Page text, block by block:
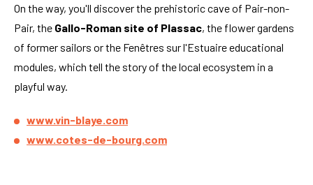
On the way, you'll discover the prehistoric cave of Pair-non-
Pair, the Gallo-Roman site of Plassac, the flower gardens
of former sailors or the Fenêtres sur l'Estuaire educational
modules, which tell the story of the local ecosystem in a
playful way.
www.vin-blaye.com
www.cotes-de-bourg.com